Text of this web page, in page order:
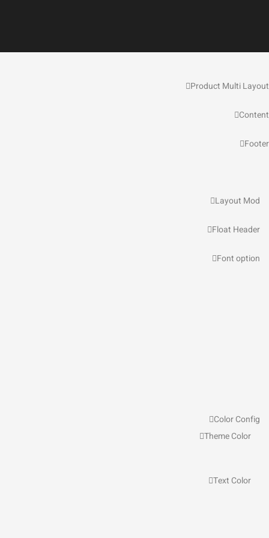
Product Multi Layout
Content
Footer
Layout Mod
Float Header
Font option
Color Config
Theme Color
Text Color